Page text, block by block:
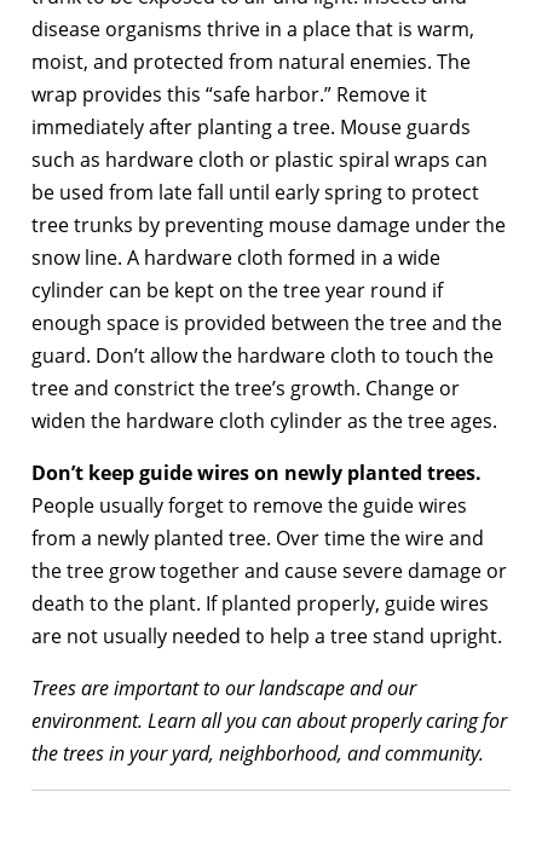
disease organisms thrive in a place that is warm,
moist, and protected from natural enemies. The
wrap provides this “safe harbor.” Remove it
immediately after planting a tree. Mouse guards
such as hardware cloth or plastic spiral wraps can
be used from late fall until early spring to protect
tree trunks by preventing mouse damage under the
snow line. A hardware cloth formed in a wide
cylinder can be kept on the tree year round if
enough space is provided between the tree and the
guard. Don’t allow the hardware cloth to touch the
tree and constrict the tree’s growth. Change or
widen the hardware cloth cylinder as the tree ages.
Don’t keep guide wires on newly planted trees.
People usually forget to remove the guide wires
from a newly planted tree. Over time the wire and
the tree grow together and cause severe damage or
death to the plant. If planted properly, guide wires
are not usually needed to help a tree stand upright.
Trees are important to our landscape and our
environment. Learn all you can about properly caring for
the trees in your yard, neighborhood, and community.